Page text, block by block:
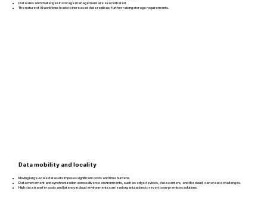
Data silos and challenges in storage management are exacerbated.
The nature of AI workflows leads to increased data replicas, further raising storage requirements.
Data mobility and locality
Moving large-scale datasets imposes significant costs and time burdens.
Data movement and synchronization across diverse environments, such as edge devices, data centers, and the cloud, can create challenges.
High data transfer costs and latency in cloud environments can lead organizations to revert to on-premises solutions.